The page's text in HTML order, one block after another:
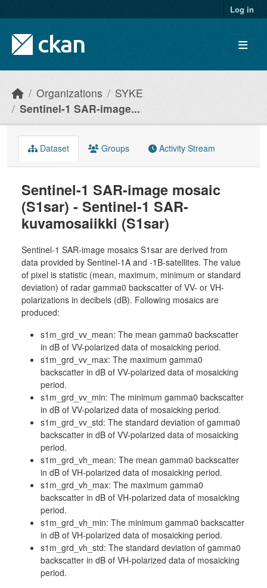
Log in
Organizations
SYKE
Sentinel-1 SAR-image...
Dataset Groups Activity Stream
Sentinel-1 SAR-image mosaic
(S1sar) - Sentinel-1 SAR-
kuvamosaiikki (S1sar)
Sentinel-1 SAR-image mosaics S1sar are derived from
data provided by Sentinel-1A and -1B-satellites. The value
of pixel is statistic (mean, maximum, minimum or standard
deviation) of radar gamma0 backscatter of VV- or VH-
polarizations in decibels (dB). Following mosaics are
produced:
s1m_grd_vv_mean: The mean gamma0 backscatter
in dB of VV-polarized data of mosaicking period.
s1m_grd_vv_max: The maximum gamma0
backscatter in dB of VV-polarized data of mosaicking
period.
s1m_grd_vv_min: The minimum gamma0 backscatter
in dB of VV-polarized data of mosaicking period.
s1m_grd_vv_std: The standard deviation of gamma0
backscatter in dB of VV-polarized data of mosaicking
period.
s1m_grd_vh_mean: The mean gamma0 backscatter
in dB of VH-polarized data of mosaicking period.
s1m_grd_vh_max: The maximum gamma0
backscatter in dB of VH-polarized data of mosaicking
period.
s1m_grd_vh_min: The minimum gamma0 backscatter
in dB of VH-polarized data of mosaicking period.
s1m_grd_vh_std: The standard deviation of gamma0
backscatter in dB of VH-polarized data of mosaicking
period.